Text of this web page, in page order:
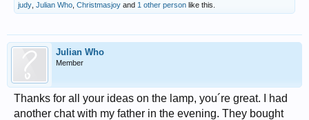
judy Julian Who Christmasjoy and 1 other person like this.
Julian Who
Member
Thanks for all your ideas on the lamp, you´re great. I had
another chat with my father in the evening. They bought